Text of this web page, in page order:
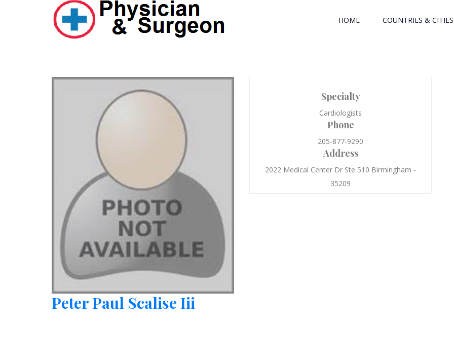
HOME COUNTRIES & CITIES
Peter Paul Scalise Iii
Specialty
Cardiologists
Phone
205-877-9290
Address
2022 Medical Center Dr Ste 510 Birmingham -
35209